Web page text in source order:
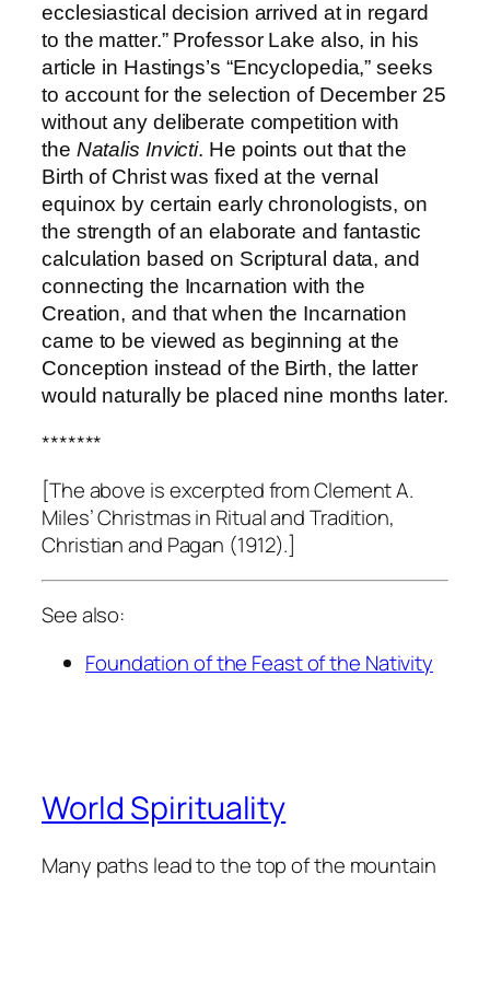
ecclesiastical decision arrived at in regard
to the matter.” Professor Lake also, in his
article in Hastings’s “Encyclopedia,” seeks
to account for the selection of December 25
without any deliberate competition with
the Natalis Invicti. He points out that the
Birth of Christ was fixed at the vernal
equinox by certain early chronologists, on
the strength of an elaborate and fantastic
calculation based on Scriptural data, and
connecting the Incarnation with the
Creation, and that when the Incarnation
came to be viewed as beginning at the
Conception instead of the Birth, the latter
would naturally be placed nine months later.
*******
[The above is excerpted from Clement A.
Miles’Christmas in Ritual and Tradition,
Christian and Pagan (1912).]
See also:
Foundation of the Feast of the Nativity
World Spirituality
Many paths lead to the top of the mountain